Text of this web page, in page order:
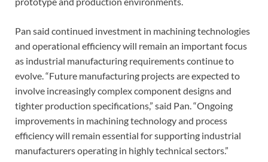
Pan said continued investment in machining technologies
and operational efficiency will remain an important focus
as industrial manufacturing requirements continue to
evolve. “Future manufacturing projects are expected to
involve increasingly complex component designs and
tighter production specifications,” said Pan. “Ongoing
improvements in machining technology and process
efficiency will remain essential for supporting industrial
manufacturers operating in highly technical sectors.”